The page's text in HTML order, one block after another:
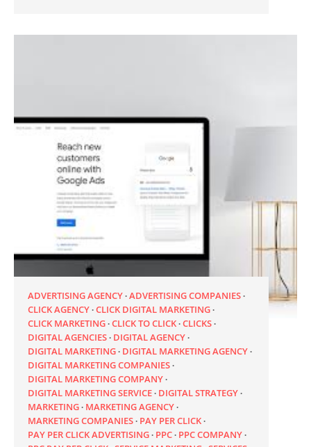
ADVERTISING AGENCY ADVERTISING COMPANIES
CLICK AGENCY CLICK DIGITAL MARKETING
CLICK MARKETING CLICK TO CLICK CLICKS
DIGITAL AGENCIES DIGITAL AGENCY
DIGITAL MARKETING DIGITAL MARKETING AGENCY
DIGITAL MARKETING COMPANIES
DIGITAL MARKETING COMPANY
DIGITAL MARKETING SERVICE DIGITAL STRATEGY
MARKETING MARKETING AGENCY
MARKETING COMPANIES PAY PER CLICK
PAY PER CLICK ADVERTISING PPC PPC COMPANY